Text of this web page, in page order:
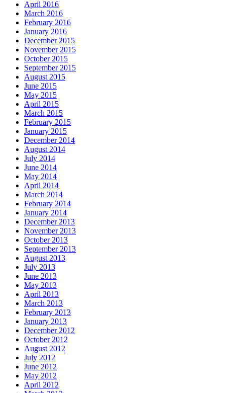
April 2016
March 2016
February 2016
January 2016
December 2015
November 2015
October 2015
September 2015
August 2015
June 2015
May 2015
April 2015
March 2015
February 2015
January 2015
December 2014
August 2014
July 2014
June 2014
May 2014
April 2014
March 2014
February 2014
January 2014
December 2013
November 2013
October 2013
September 2013
August 2013
July 2013
June 2013
May 2013
April 2013
March 2013
February 2013
January 2013
December 2012
October 2012
August 2012
July 2012
June 2012
May 2012
April 2012